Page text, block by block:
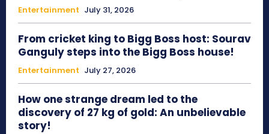
Entertainment July 31, 2026
From cricket king to Bigg Boss host: Sourav
Ganguly steps into the Bigg Boss house!
Entertainment July 27, 2026
How one strange dream led to the
discovery of 27 kg of gold: An unbelievable
story!